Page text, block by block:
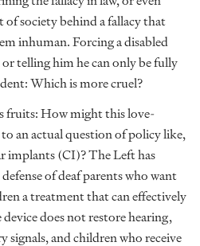
society behind a fallacy that
inhuman. Forcing a disabled
telling him he can only be fully
Which is more cruel?
fruits: How might this love-
an actual question of policy like,
implants (CI)? The Left has
of deaf parents who want
a treatment that can effectively
device does not restore hearing,
and children who receive